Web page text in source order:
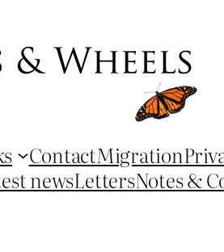
ContactMigration
newsLettersNotes &